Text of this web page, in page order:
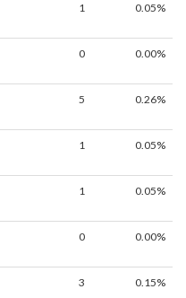
1 0.05%
0 0.00%
5 0.26%
1 0.05%
1 0.05%
0 0.00%
3 0.15%